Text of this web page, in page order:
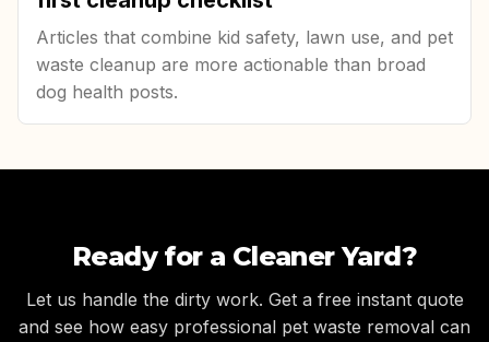
Articles that combine kid safety, lawn use, and pet
waste cleanup are more actionable than broad
dog health posts.
Ready for a Cleaner Yard?
Let us handle the dirty work. Get a free instant quote
and see how easy professional pet waste removal can